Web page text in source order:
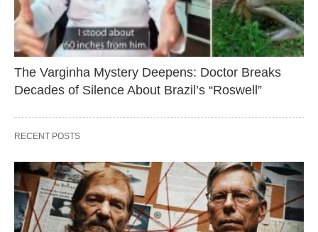
The Varginha Mystery Deepens: Doctor Breaks
Decades of Silence About Brazil’s “Roswell”
RECENT POSTS